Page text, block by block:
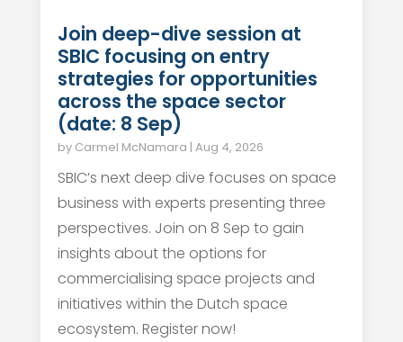
Join deep-dive session at
SBIC focusing on entry
strategies for opportunities
across the space sector
(date: 8 Sep)
by Carmel McNamara | Aug 4, 2026
SBIC’s next deep dive focuses on space
business with experts presenting three
perspectives. Join on 8 Sep to gain
insights about the options for
commercialising space projects and
initiatives within the Dutch space
ecosystem. Register now!